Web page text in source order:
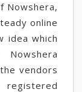
Nowshera,
online
idea which
vendors